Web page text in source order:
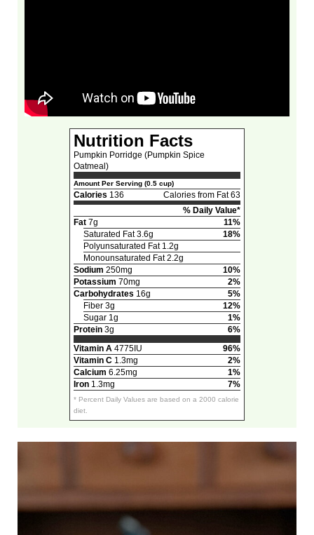
Nutrition Facts
Pumpkin Porridge (Pumpkin Spice
Oatmeal)
Amount Per Serving (0.5 cup)
Calories 136
Calories from Fat 63
% Daily Value*
Fat7g
11%
Saturated Fat 3.6g
18%
Polyunsaturated Fat 1.2g
Monounsaturated Fat 2.2g
Sodium 250mg
10%
Potassium 70mg
2%
Carbohydrates 16g
5%
Fiber 3g
12%
Sugar 1g
1%
Protein3g
6%
Vitamin A 4775IU
96%
Vitamin C1.3mg
2%
Calcium 6.25mg
1%
Iron1.3mg 7%
* Percent Daily Values are based on a 2000 calorie
diet.